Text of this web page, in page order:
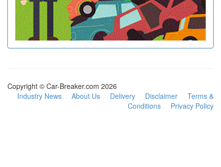
Copyright © Car-Breaker.com 2026
Industry News
About Us Delivery Disclaimer
Terms &
Conditions
Privacy Policy